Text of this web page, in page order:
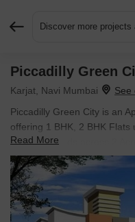
Discover more projects
Piccadilly Green
Karjat, Navi Mumbai
Piccadilly Green City is an
offering 1 BHK, 2 BHK
project spreads across 2
350 Sq.Ft. to 900 Sq.Ft..
Move units available.
Read More